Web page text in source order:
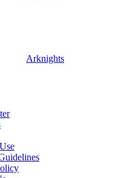
Arknights